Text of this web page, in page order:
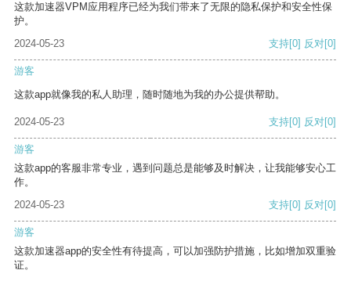
这款加速器VPM应用程序已经为我们带来了无限的隐私保护和安全性保
护。
2024-05-23
支持[0] 反对[0]
游客
这款app就像我的私人助理，随时随地为我的办公提供帮助。
2024-05-23 支持[0] 反对[0]
游客
这款app的客服非常专业，遇到问题总是能够及时解决，让我能够安心工
作。
2024-05-23
支持[0] 反对[0]
游客
这款加速器app的安全性有待提高，可以加强防护措施，比如增加双重验
证。